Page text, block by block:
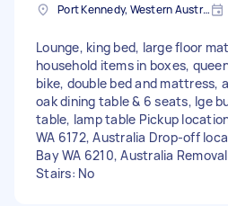
Port Kennedy, Western Australia
Lounge, king bed, large floor
household items in boxes,
bike, double bed and mattress,
oak dining table & 6 seats, lge
table, lamp table Pickup
WA 6172, Australia Drop-off
Bay WA 6210, Australia
Stairs: No